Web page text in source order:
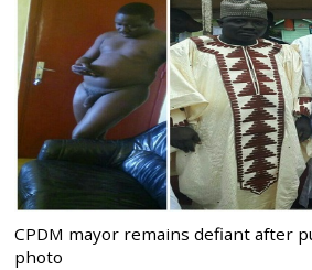
CPDM mayor remains defiant after
photo